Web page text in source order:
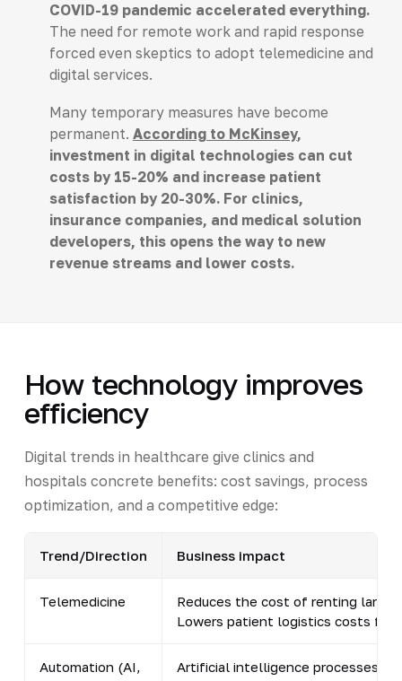
COVID-19 pandemic accelerated everything.
The need for remote work and rapid response
forced even skeptics to adopt telemedicine and
digital services.
Many temporary measures have become
permanent. According to McKinsey,
investment in digital technologies can cut
costs by 15-20% and increase patient
satisfaction by 20-30%. For clinics,
insurance companies, and medical solution
developers, this opens the way to new
revenue streams and lower costs.
How technology improves
efficiency
Digital trends in healthcare give clinics and
hospitals concrete benefits: cost savings, process
optimization, and a competitive edge:
Trend/Direction Business impact
Telemedicine
Reduces the cost of renting large
Lowers patient logistics costs
Automation (AI,
Artificial intelligence processes